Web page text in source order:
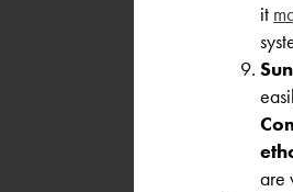
it
are